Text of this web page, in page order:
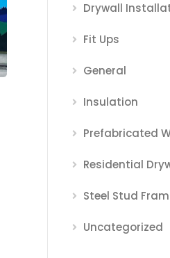
Drywall
Fit Ups
General
Insulation
Prefabricated
Residential
Steel Stud
Uncategorized